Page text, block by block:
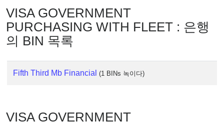
Address
?
IP
Lookup
IP
BIN
Validator
VISA GOVERNMENT
PURCHASING WITH FLEET : 은행
의 BIN 목록
Fifth Third Mb Financial (1 BINs 녹이다)
VISA GOVERNMENT